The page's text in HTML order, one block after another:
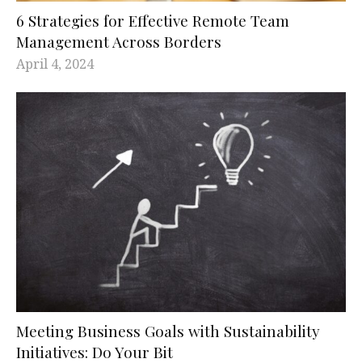
6 Strategies for Effective Remote Team
Management Across Borders
April 4, 2024
Meeting Business Goals with Sustainability
Initiatives: Do Your Bit